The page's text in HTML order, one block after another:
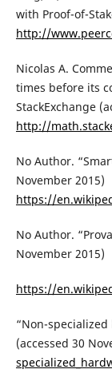
with Proof-of-
http://
Nicolas A.
times before its
StackExchange
http://
No Author.
November 2015)
https://
No Author.
November 2015)
https://
“Non-
(accessed 30